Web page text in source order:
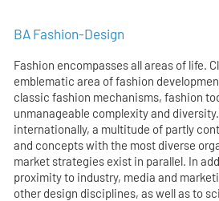
BA Fashion-Design
Fashion encompasses all areas of life.
emblematic area of fashion
classic fashion mechanisms, fashion
unmanageable complexity and
internationally, a multitude of partly
and concepts with the most diverse
market strategies exist in parallel. In
proximity to industry, media and
other design disciplines, as well as to